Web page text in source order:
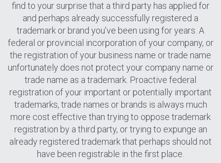
find to your surprise that a third party has applied for
and perhaps already successfully registered a
trademark or brand you’ve been using for years. A
federal or provincial incorporation of your company, or
the registration of your business name or trade name
unfortunately does not protect your company name or
trade name as a trademark. Proactive federal
registration of your important or potentially important
trademarks, trade names or brands is always much
more cost effective than trying to oppose trademark
registration by a third party, or trying to expunge an
already registered trademark that perhaps should not
have been registrable in the first place.